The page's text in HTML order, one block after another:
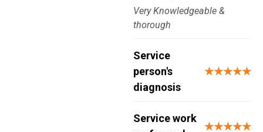
Very Knowledgeable &
thorough
Service
person's
diagnosis
★★★★★
Service work
★★★★★